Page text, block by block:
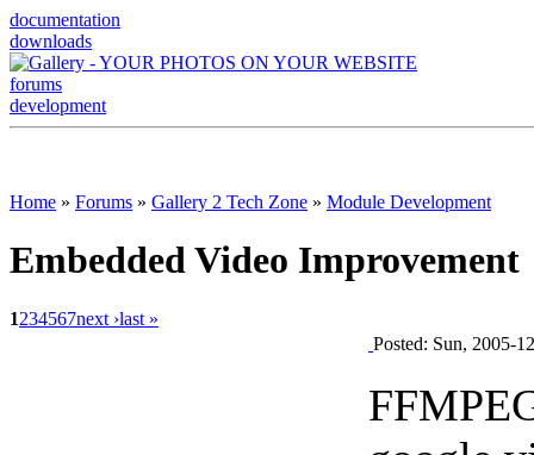
documentation
downloads
forums
development
Home » Forums » Gallery 2 Tech Zone » Module Development
Embedded Video Improvement
1234567next ›last »
Posted: Sun, 2005-